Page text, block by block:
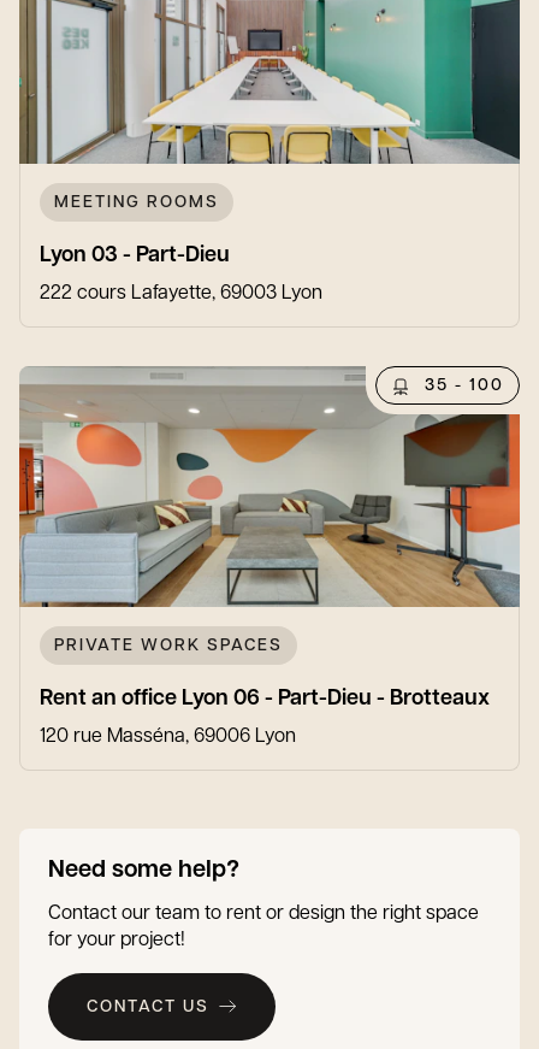
MEETING ROOMS
Lyon 03 - Part-Dieu
222 cours Lafayette, 69003 Lyon
35 - 100
PRIVATE WORK SPACES
Rent an office Lyon 06 - Part-Dieu - Brotteaux
120 rue Masséna, 69006 Lyon
Need some help?
Contact our team to rent or design the right space
for your project!
CONTACT US